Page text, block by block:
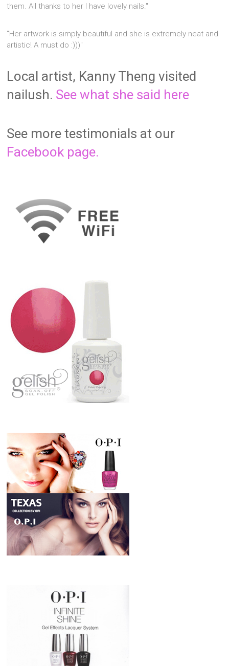
them. All thanks to her I have lovely nails."
"Her artwork is simply beautiful and she is extremely neat and
artistic! A must do :)))"
Local artist, Kanny Theng visited
nailush. See what she said here
See more testimonials at our
Facebook page.